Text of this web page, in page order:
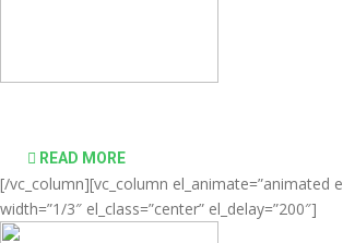
READ MORE
[/vc_column][vc_column el_animate=”animated
width=”1/3″ el_class=”center” el_delay=”200″]